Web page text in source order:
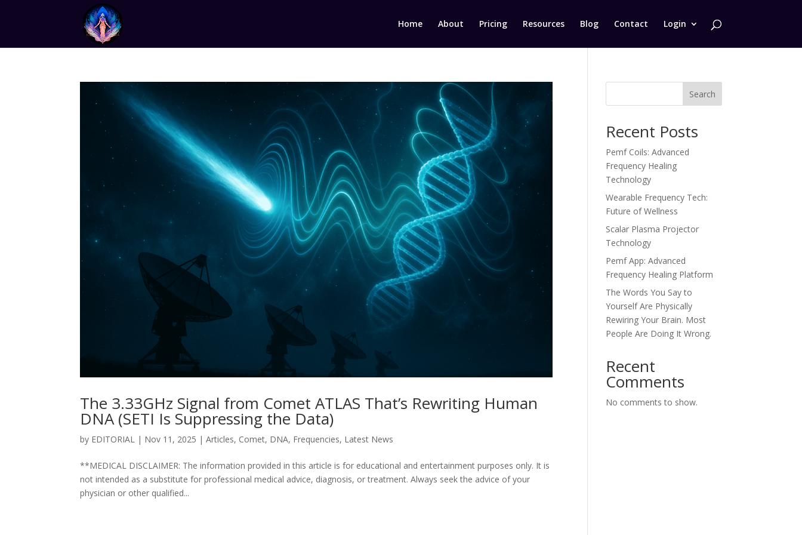
Home About Pricing Resources Blog Contact Login
The 3.33GHz Signal from Comet ATLAS That’s Rewriting Human
DNA (SETI Is Suppressing the Data)
by EDITORIAL | Nov 11, 2025 |Articles, Comet, DNA, Frequencies, Latest News
**MEDICAL DISCLAIMER: The information provided in this article is for educational and entertainment purposes only. It is
not intended as a substitute for professional medical advice, diagnosis, or treatment. Always seek the advice of your
physician or other qualified...
Search
Recent Posts
Pemf Coils: Advanced
Frequency Healing
Technology
Wearable Frequency Tech:
Future of Wellness
Scalar Plasma Projector
Technology
Pemf App: Advanced
Frequency Healing Platform
The Words You Say to
Yourself Are Physically
Rewiring Your Brain. Most
People Are Doing It Wrong.
Recent
Comments
No comments to show.